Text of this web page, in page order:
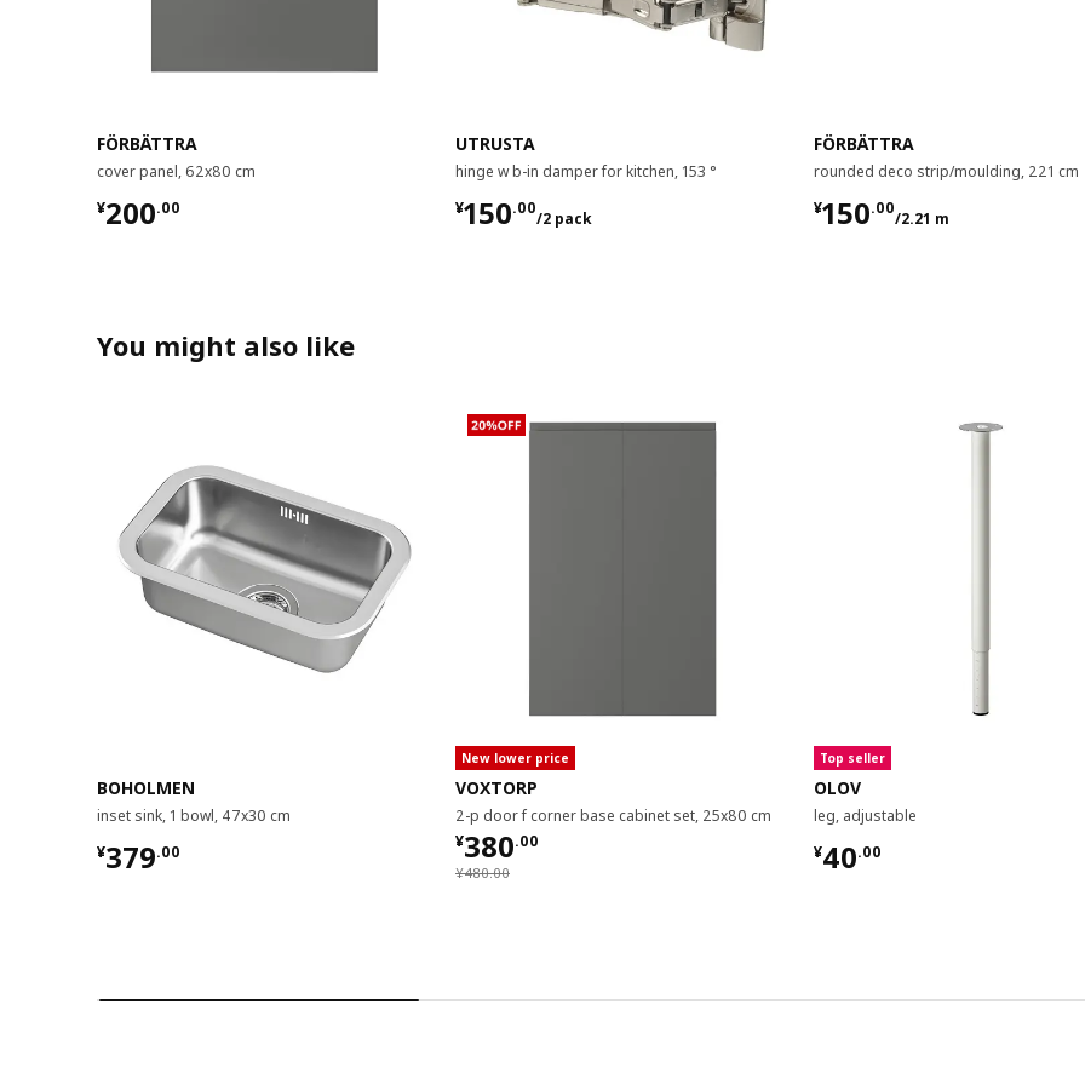
FÖRBÄTTRA
cover panel, 62x80 cm
¥200.00
¥ 200.00
UTRUSTA
hinge w b-in damper for kitchen, 153 °
¥150.00
/2 pack
¥ 150.00/2 pack
FÖRBÄTTRA
rounded deco strip/moulding, 221 cm
¥150.00
/2.21 m
¥ 150.00/2.21 m
You might also like
BOHOLMEN
inset sink, 1 bowl, 47x30 cm
¥379.00
¥ 379.00
New lower price
VOXTORP
2-p door f corner base cabinet set, 25x80 cm
¥480.00
¥ 480.00
¥380.00
¥ 380.00
Top seller
OLOV
leg, adjustable
¥40.00
¥ 40.00